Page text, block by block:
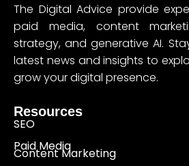
The Digital Advice provide
paid media, content
strategy, and generative AI.
latest news and insights to
grow your digital presence.
Resources
SEO
Paid Media
Content Marketing